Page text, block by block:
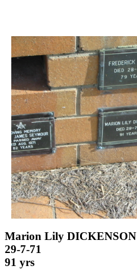
Marion Lily DICKENSON
29-7-71
91 yrs